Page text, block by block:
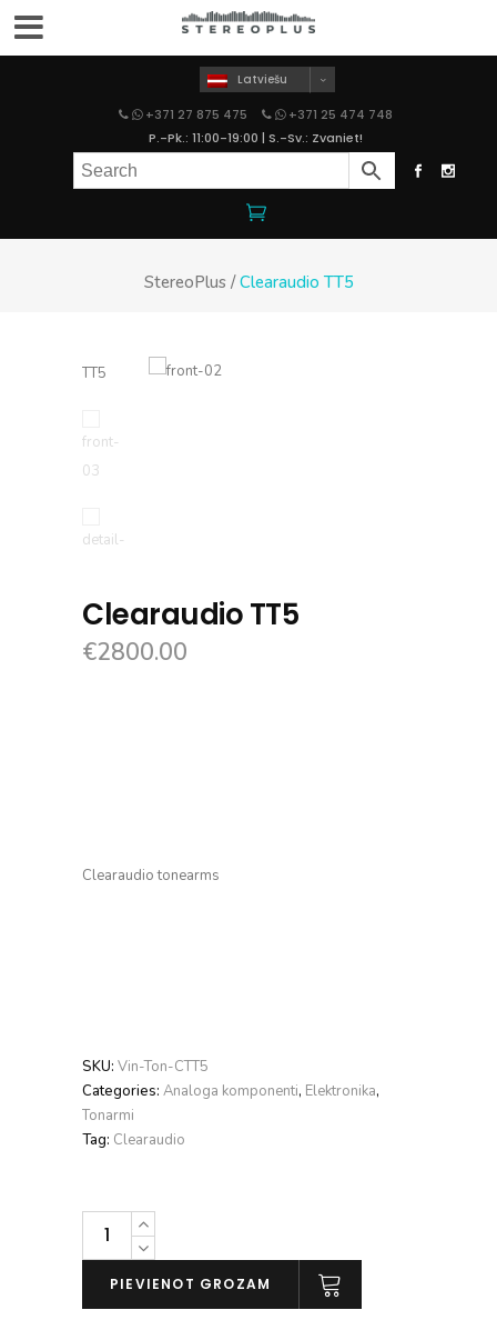
Latviešu
+371 27 875 475
+371 25 474 748
P.-Pk.: 11:00-19:00 | S.-Sv.: Zvaniet!
StereoPlus/Clearaudio TT5
Clearaudio TT5
€2800.00
Clearaudio tonearms
SKU: Vin-Ton-CTT5
Categories: Analoga komponenti, Elektronika,
Tonarmi
Tag: Clearaudio
Clearaudio
daudzums
PIEVIENOT GROZAM